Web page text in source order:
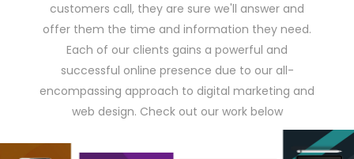
customers call, they are sure we'll answer and
offer them the time and information they need.
Each of our clients gains a powerful and
successful online presence due to our all-
encompassing approach to digital marketing and
web design. Check out our work below